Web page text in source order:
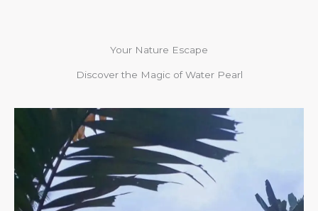
Your Nature Escape
Discover the Magic of Water Pearl